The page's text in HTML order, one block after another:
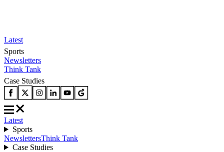
Latest
Sports
Newsletters
Think Tank
Case Studies
Latest
Sports
NewslettersThink Tank
Case Studies